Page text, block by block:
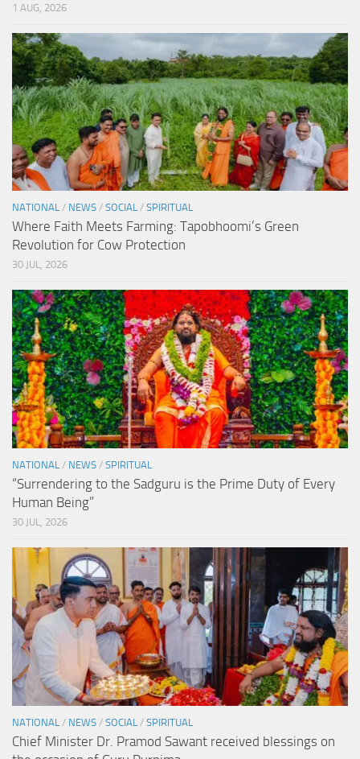
1 AUG, 2026
NATIONAL / NEWS / SOCIAL / SPIRITUAL
Where Faith Meets Farming: Tapobhoomi’s Green
Revolution for Cow Protection
30 JUL, 2026
NATIONAL / NEWS / SPIRITUAL
“Surrendering to the Sadguru is the Prime Duty of Every
Human Being”
30 JUL, 2026
NATIONAL / NEWS / SOCIAL / SPIRITUAL
Chief Minister Dr. Pramod Sawant received blessings on